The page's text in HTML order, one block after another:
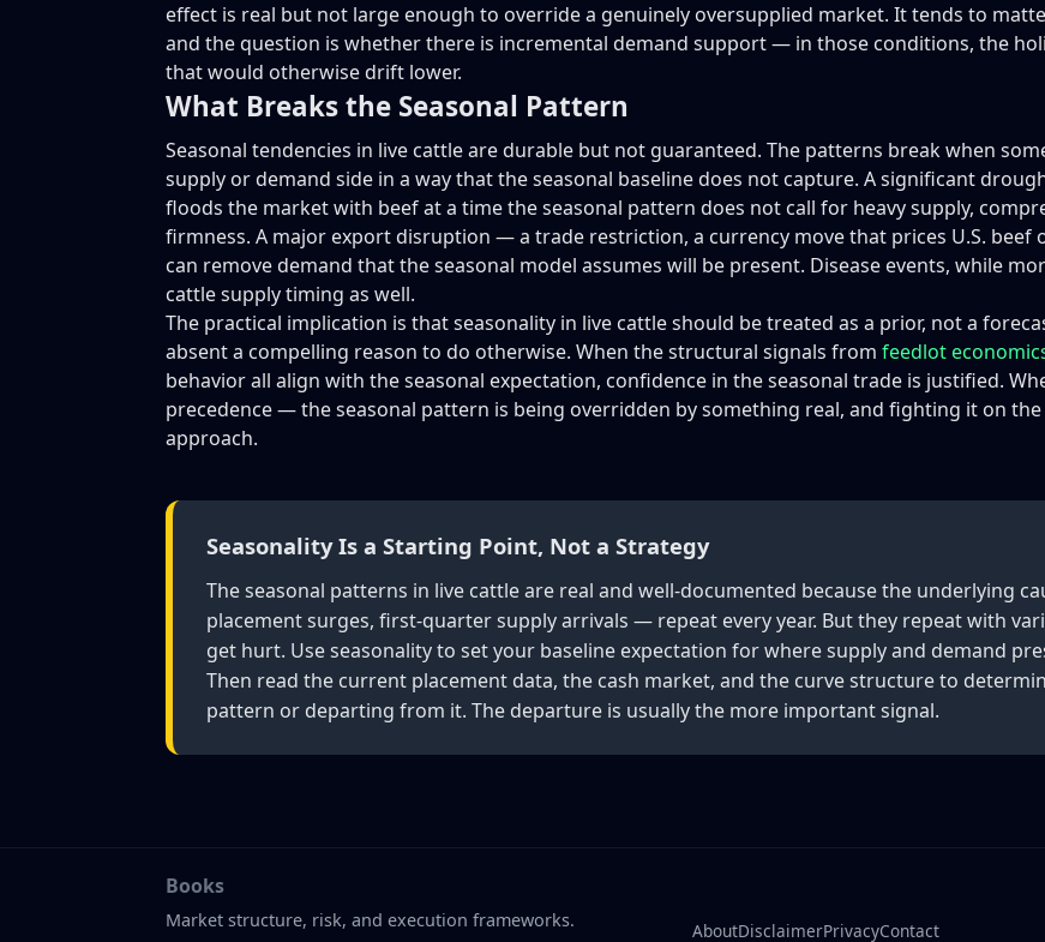
effect is real but not large enough to override a genuinely oversupplied market. It tends to
and the question is whether there is incremental demand support — in those conditions, the
that would otherwise drift lower.
What Breaks the Seasonal Pattern
Seasonal tendencies in live cattle are durable but not guaranteed. The patterns break when
supply or demand side in a way that the seasonal baseline does not capture. A significant
floods the market with beef at a time the seasonal pattern does not call for heavy supply,
firmness. A major export disruption — a trade restriction, a currency move that prices U.S.
can remove demand that the seasonal model assumes will be present. Disease events, while
cattle supply timing as well.
The practical implication is that seasonality in live cattle should be treated as a prior, not a
absent a compelling reason to do otherwise. When the structural signals from feedlot
behavior all align with the seasonal expectation, confidence in the seasonal trade is justified.
precedence — the seasonal pattern is being overridden by something real, and fighting it on
approach.
Seasonality Is a Starting Point, Not a Strategy
The seasonal patterns in live cattle are real and well-documented because the underlying
placement surges, first-quarter supply arrivals — repeat every year. But they repeat with
get hurt. Use seasonality to set your baseline expectation for where supply and demand
Then read the current placement data, the cash market, and the curve structure to
pattern or departing from it. The departure is usually the more important signal.
Books
Market structure, risk, and execution frameworks. AboutDisclaimerPrivacyContact